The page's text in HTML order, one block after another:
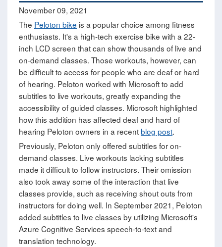
November 09, 2021
The Peloton bike is a popular choice among fitness
enthusiasts. It's a high-tech exercise bike with a 22-
inch LCD screen that can show thousands of live and
on-demand classes. Those workouts, however, can
be difficult to access for people who are deaf or hard
of hearing. Peloton worked with Microsoft to add
subtitles to live workouts, greatly expanding the
accessibility of guided classes. Microsoft highlighted
how this addition has affected deaf and hard of
hearing Peloton owners in a recentblog post.
Previously, Peloton only offered subtitles for on-
demand classes. Live workouts lacking subtitles
made it difficult to follow instructors. Their omission
also took away some of the interaction that live
classes provide, such as receiving shout outs from
instructors for doing well. In September 2021, Peloton
added subtitles to live classes by utilizing Microsoft's
Azure Cognitive Services speech-to-text and
translation technology.